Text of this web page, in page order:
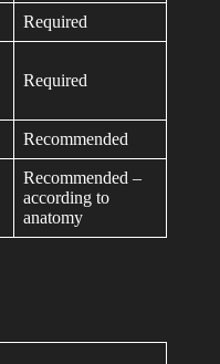
Required
Required
Recommended
Recommended –
according to
anatomy